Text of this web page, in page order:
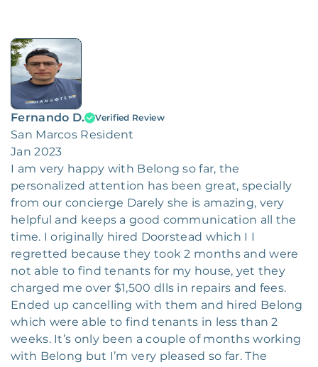
Fernando D. Verified Review
San Marcos Resident
Jan 2023
I am very happy with Belong so far, the
personalized attention has been great, specially
from our concierge Darely she is amazing, very
helpful and keeps a good communication all the
time. I originally hired Doorstead which I I
regretted because they took 2 months and were
not able to find tenants for my house, yet they
charged me over $1,500 dlls in repairs and fees.
Ended up cancelling with them and hired Belong
which were able to find tenants in less than 2
weeks. It’s only been a couple of months working
with Belong but I’m very pleased so far. The